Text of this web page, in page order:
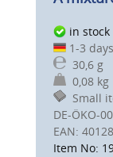
in stock
1-3 days
30,6 g
0,08 kg
Small
DE-ÖKO-
EAN:
Item No: